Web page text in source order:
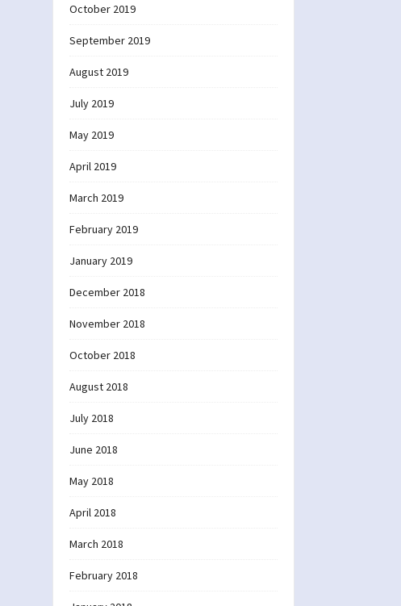
October 2019
September 2019
August 2019
July 2019
May 2019
April 2019
March 2019
February 2019
January 2019
December 2018
November 2018
October 2018
August 2018
July 2018
June 2018
May 2018
April 2018
March 2018
February 2018